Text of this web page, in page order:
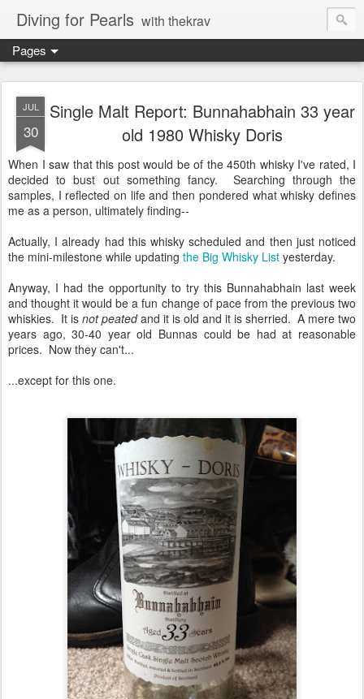
Diving for Pearls with thekrav
Pages
JUL
30
Single Malt Report: Bunnahabhain 33 year
old 1980 Whisky Doris
When I saw that this post would be of the 450th whisky I've rated, I
decided to bust out something fancy. Searching through the
samples, I reflected on life and then pondered what whisky defines
me as a person, ultimately finding--
Actually, I already had this whisky scheduled and then just noticed
the mini-milestone while updating the Big Whisky List yesterday.
Anyway, I had the opportunity to try this Bunnahabhain last week
and thought it would be a fun change of pace from the previous two
whiskies. It is not peatedand it is old and it is sherried. A mere two
years ago, 30-40 year old Bunnas could be had at reasonable
prices. Now they can't...
...except for this one.